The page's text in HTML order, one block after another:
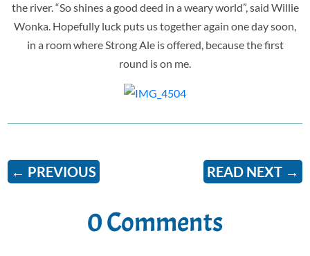
the river. “So shines a good deed in a weary world”, said Willie
Wonka. Hopefully luck puts us together again one day soon,
in a room where Strong Ale is offered, because the first
round is on me.
← PREVIOUS READ NEXT→
0 Comments